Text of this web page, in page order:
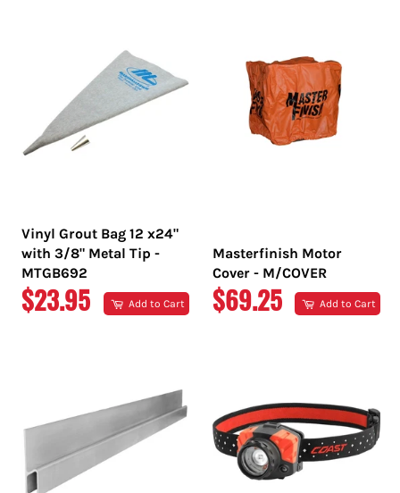
Vinyl Grout Bag 12 x24"
with 3/8" Metal Tip -
MTGB692
REGULAR
$23.95 Add to Cart
Masterfinish Motor
Cover - M/COVER
REGULAR
$69.25 Add to Cart